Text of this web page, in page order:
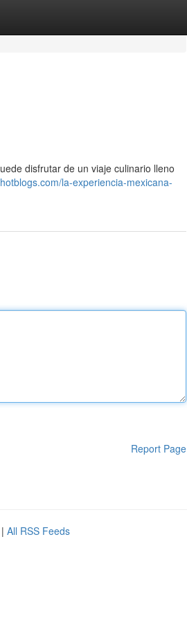
disfrutar de un viaje culinario lleno
la-experiencia-mexicana-
Report Page
| All RSS Feeds